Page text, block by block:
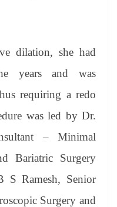
dilation, she had
years and was
requiring a redo
was led by Dr.
– Minimal
Bariatric Surgery
Ramesh, Senior
Surgery and